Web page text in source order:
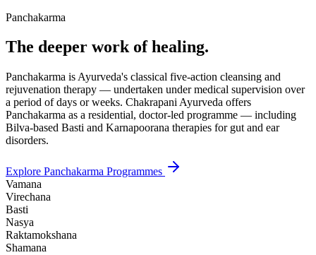
Panchakarma
The deeper work of healing.
Panchakarma is Ayurveda's classical five-action cleansing and
rejuvenation therapy — undertaken under medical supervision over
a period of days or weeks. Chakrapani Ayurveda offers
Panchakarma as a residential, doctor-led programme — including
Bilva-based Basti and Karnapoorana therapies for gut and ear
disorders.
Explore Panchakarma Programmes
Vamana
Virechana
Basti
Nasya
Raktamokshana
Shamana